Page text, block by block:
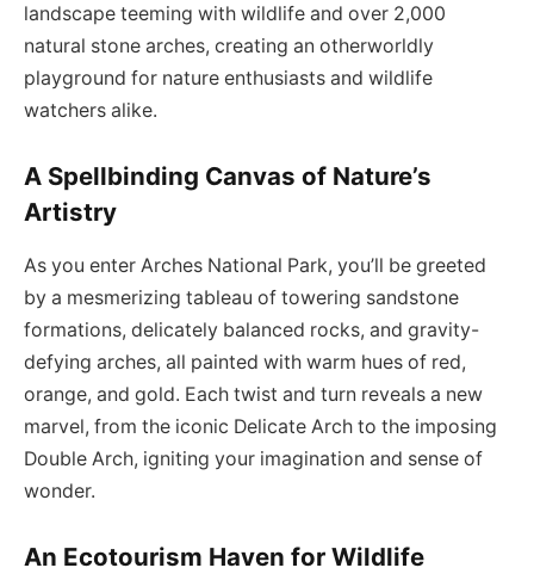
landscape teeming with wildlife and over 2,000
natural stone arches, creating an otherworldly
playground for nature enthusiasts and wildlife
watchers alike.
A Spellbinding Canvas of Nature’s
Artistry
As you enter Arches National Park, you’ll be greeted
by a mesmerizing tableau of towering sandstone
formations, delicately balanced rocks, and gravity-
defying arches, all painted with warm hues of red,
orange, and gold. Each twist and turn reveals a new
marvel, from the iconic Delicate Arch to the imposing
Double Arch, igniting your imagination and sense of
wonder.
An Ecotourism Haven for Wildlife